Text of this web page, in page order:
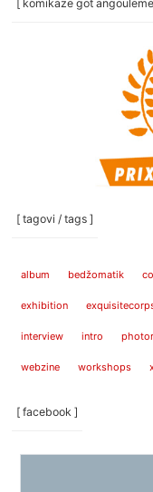
[ komikaze got
[ tagovi / tags ]
album bedžomatik
exhibition
interview intro
webzine workshops
[ facebook ]